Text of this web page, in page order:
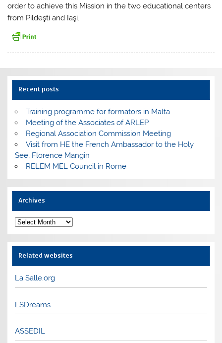
order to achieve this Mission in the two educational centers
from Pildeşti and Iaşi.
Recent posts
Training programme for formators in Malta
Meeting of the Associates of ARLEP
Regional Association Commission Meeting
Visit from HE the French Ambassador to the Holy
See, Florence Mangin
RELEM MEL Council in Rome
Archives
Archives
Related websites
La Salle.org
LSDreams
ASSEDIL